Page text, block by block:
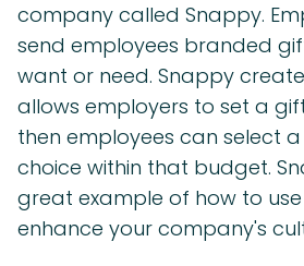
company called Snappy.
send employees branded
want or need. Snappy
allows employers to set a
then employees can select
choice within that budget.
great example of how to
enhance your company's